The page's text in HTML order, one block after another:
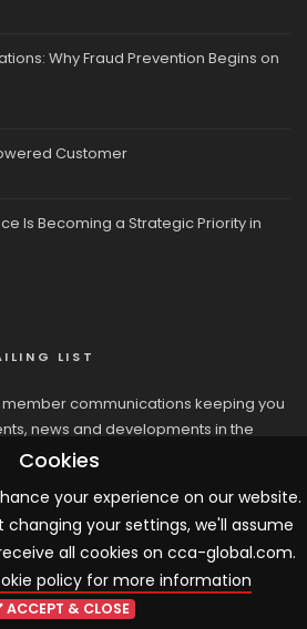
Why Fraud Prevention Begins on
Customer
Is Becoming a Strategic Priority in
LIST
communications keeping you
news and developments in the
Reserved |Terms & Conditions
Cookies
your experience on our website.
your settings, we'll assume
all cookies on cca-global.com.
policy for more information
ACCEPT & CLOSE